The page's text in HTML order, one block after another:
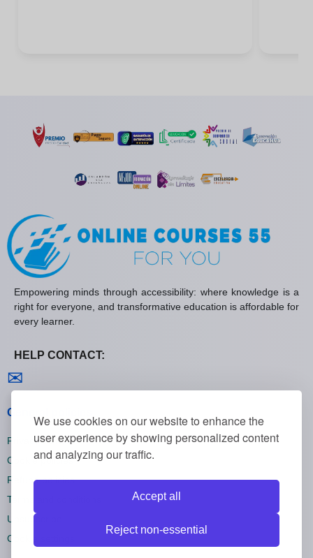
We use cookies on our website to enhance the
user experience by showing personalized content
and analyzing our traffic.
Accept all
Reject non-essential
Empowering minds through accessibility: where knowledge is a
right for everyone, and transformative education is affordable for
every learner.
HELP CONTACT:
✉
General policies
Privacy policies
Cookie policies
Refund policies
Terms and conditions
Unsubscribe
Cookie settings